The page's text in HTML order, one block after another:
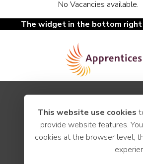
No Vacancies available.
The widget in the bottom right
This website use cookies
provide website features.
cookies at the browser level,